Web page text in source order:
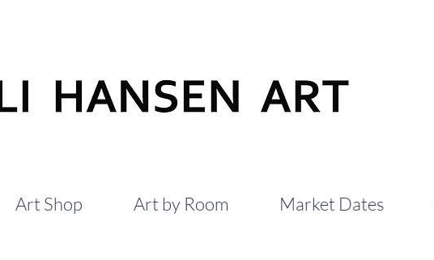
Art Shop Art by Room Market Dates